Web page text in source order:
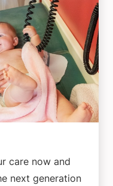
care now and
next generation